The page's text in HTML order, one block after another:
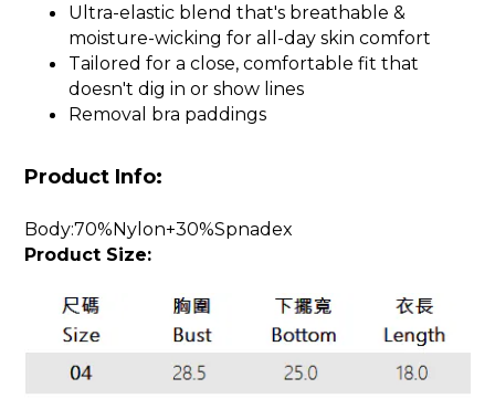
Ultra-elastic blend that's breathable &
moisture-wicking for all-day skin comfort
Tailored for a close, comfortable fit that
doesn't dig in or show lines
Removal bra paddings
Product Info:
Body:70%Nylon+30%Spnadex
Product Size: